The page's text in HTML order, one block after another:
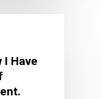
I Have